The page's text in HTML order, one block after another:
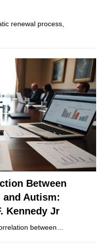
renewal process,
Between
Autism:
Kennedy Jr
between…